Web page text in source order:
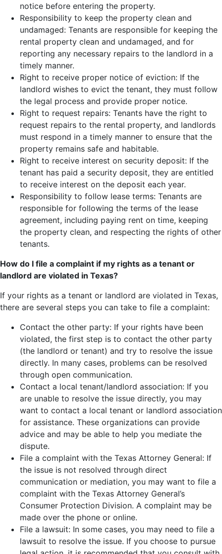
notice before entering the property.
Responsibility to keep the property clean and
undamaged: Tenants are responsible for keeping the
rental property clean and undamaged, and for
reporting any necessary repairs to the landlord in a
timely manner.
Right to receive proper notice of eviction: If the
landlord wishes to evict the tenant, they must follow
the legal process and provide proper notice.
Right to request repairs: Tenants have the right to
request repairs to the rental property, and landlords
must respond in a timely manner to ensure that the
property remains safe and habitable.
Right to receive interest on security deposit: If the
tenant has paid a security deposit, they are entitled
to receive interest on the deposit each year.
Responsibility to follow lease terms: Tenants are
responsible for following the terms of the lease
agreement, including paying rent on time, keeping
the property clean, and respecting the rights of other
tenants.
How do I file a complaint if my rights as a tenant or
landlord are violated in Texas?
If your rights as a tenant or landlord are violated in Texas,
there are several steps you can take to file a complaint:
Contact the other party: If your rights have been
violated, the first step is to contact the other party
(the landlord or tenant) and try to resolve the issue
directly. In many cases, problems can be resolved
through open communication.
Contact a local tenant/landlord association: If you
are unable to resolve the issue directly, you may
want to contact a local tenant or landlord association
for assistance. These organizations can provide
advice and may be able to help you mediate the
dispute.
File a complaint with the Texas Attorney General: If
the issue is not resolved through direct
communication or mediation, you may want to file a
complaint with the Texas Attorney General’s
Consumer Protection Division. A complaint may be
made over the phone or online.
File a lawsuit: In some cases, you may need to file a
lawsuit to resolve the issue. If you choose to pursue